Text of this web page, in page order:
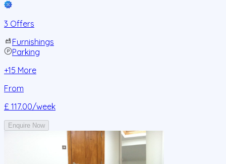
3 Offers
Furnishings
Parking
+15 More
From
£ 117.00/week
Enquire Now